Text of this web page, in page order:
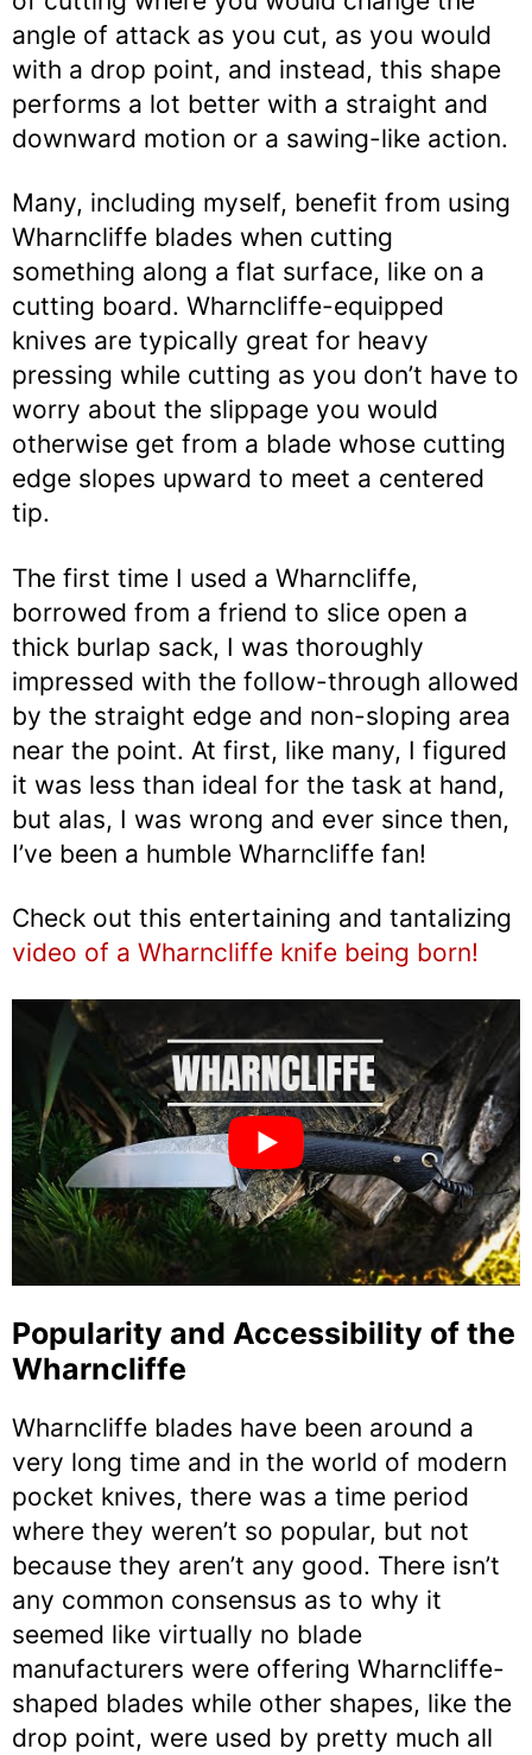
angle of attack as you cut, as you would
with a drop point, and instead, this shape
performs a lot better with a straight and
downward motion or a sawing-like action.
Many, including myself, benefit from using
Wharncliffe blades when cutting
something along a flat surface, like on a
cutting board. Wharncliffe-equipped
knives are typically great for heavy
pressing while cutting as you don’t have to
worry about the slippage you would
otherwise get from a blade whose cutting
edge slopes upward to meet a centered
tip.
The first time I used a Wharncliffe,
borrowed from a friend to slice open a
thick burlap sack, I was thoroughly
impressed with the follow-through allowed
by the straight edge and non-sloping area
near the point. At first, like many, I figured
it was less than ideal for the task at hand,
but alas, I was wrong and ever since then,
I’ve been a humble Wharncliffe fan!
Check out this entertaining and tantalizing
video of a Wharncliffe knife being born!
Popularity and Accessibility of the
Wharncliffe
Wharncliffe blades have been around a
very long time and in the world of modern
pocket knives, there was a time period
where they weren’t so popular, but not
because they aren’t any good. There isn’t
any common consensus as to why it
seemed like virtually no blade
manufacturers were offering Wharncliffe-
shaped blades while other shapes, like the
drop point, were used by pretty much all